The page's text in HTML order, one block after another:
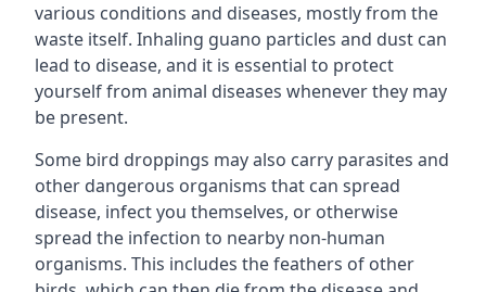
various conditions and diseases, mostly from the
waste itself. Inhaling guano particles and dust can
lead to disease, and it is essential to protect
yourself from animal diseases whenever they may
be present.
Some bird droppings may also carry parasites and
other dangerous organisms that can spread
disease, infect you themselves, or otherwise
spread the infection to nearby non-human
organisms. This includes the feathers of other